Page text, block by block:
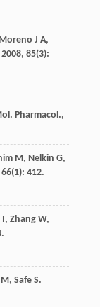
Moreno J A,
2008, 85(3):
Pharmacol.,
M, Nelkin G,
66(1): 412.
I, Zhang W,
M, Safe S.